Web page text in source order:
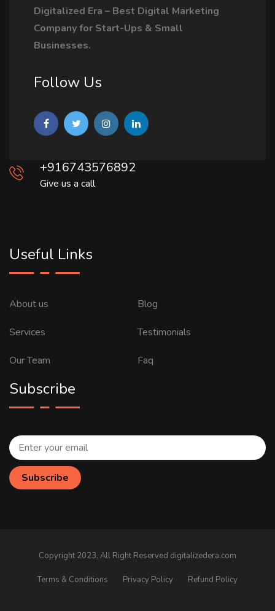
Digitalized Era – Best Digital Marketing
Company for Start-Ups & Small
Businesses.
Follow Us
+916743576892
Give us a call
Useful Links
About us
Services
Our Team
Blog
Testimonials
Faq
Subscribe
Copyright 2023, All Right Reserved digitalizedera.com
Terms & Conditions Privacy Policy Refund Policy